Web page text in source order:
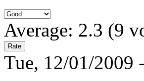
Average: 2.3 (9
Tue, 12/01/